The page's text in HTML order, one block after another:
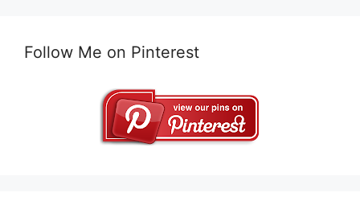
Follow Me on Pinterest